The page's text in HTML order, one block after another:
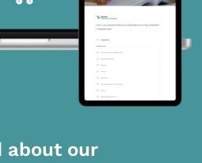
about our